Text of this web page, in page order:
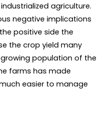
agriculture.
negative implications
positive side the
the crop yield many
population of the
farms has made
easier to manage